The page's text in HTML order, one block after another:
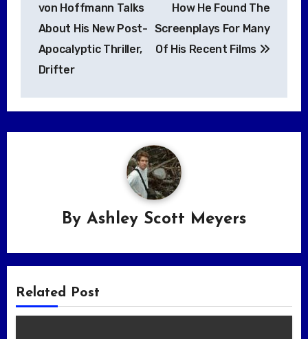
von Hoffmann Talks
About His New Post-
Apocalyptic Thriller,
Drifter
How He Found The
Screenplays For Many
Of His Recent Films
By Ashley Scott Meyers
Related Post